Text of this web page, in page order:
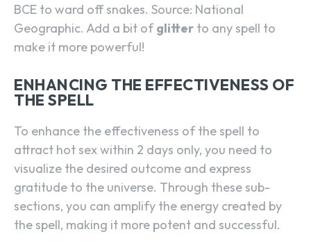
BCE to ward off snakes. Source: National
Geographic. Add a bit ofglitter to any spell to
make it more powerful!
ENHANCING THE EFFECTIVENESS OF
THE SPELL
To enhance the effectiveness of the spell to
attract hot sex within 2 days only, you need to
visualize the desired outcome and express
gratitude to the universe. Through these sub-
sections, you can amplify the energy created by
the spell, making it more potent and successful.